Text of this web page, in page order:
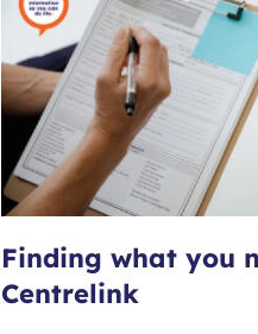
Finding what you
Centrelink